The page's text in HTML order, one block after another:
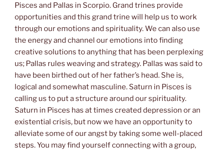
Pisces and Pallas in Scorpio. Grand trines provide
opportunities and this grand trine will help us to work
through our emotions and spirituality. We can also use
the energy and channel our emotions into finding
creative solutions to anything that has been perplexing
us; Pallas rules weaving and strategy. Pallas was said to
have been birthed out of her father’s head. She is,
logical and somewhat masculine. Saturn in Pisces is
calling us to put a structure around our spirituality.
Saturn in Pisces has at times created depression or an
existential crisis, but now we have an opportunity to
alleviate some of our angst by taking some well-placed
steps. You may find yourself connecting with a group,